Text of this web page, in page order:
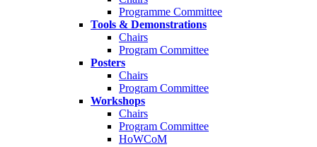
Programme Committee
Tools & Demonstrations
Chairs
Program Committee
Posters
Chairs
Program Committee
Workshops
Chairs
Program Committee
HoWCoM